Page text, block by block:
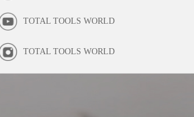
TOTAL TOOLS WORLD
TOTAL TOOLS WORLD